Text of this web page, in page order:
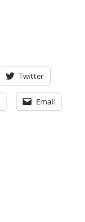
Twitter
Email